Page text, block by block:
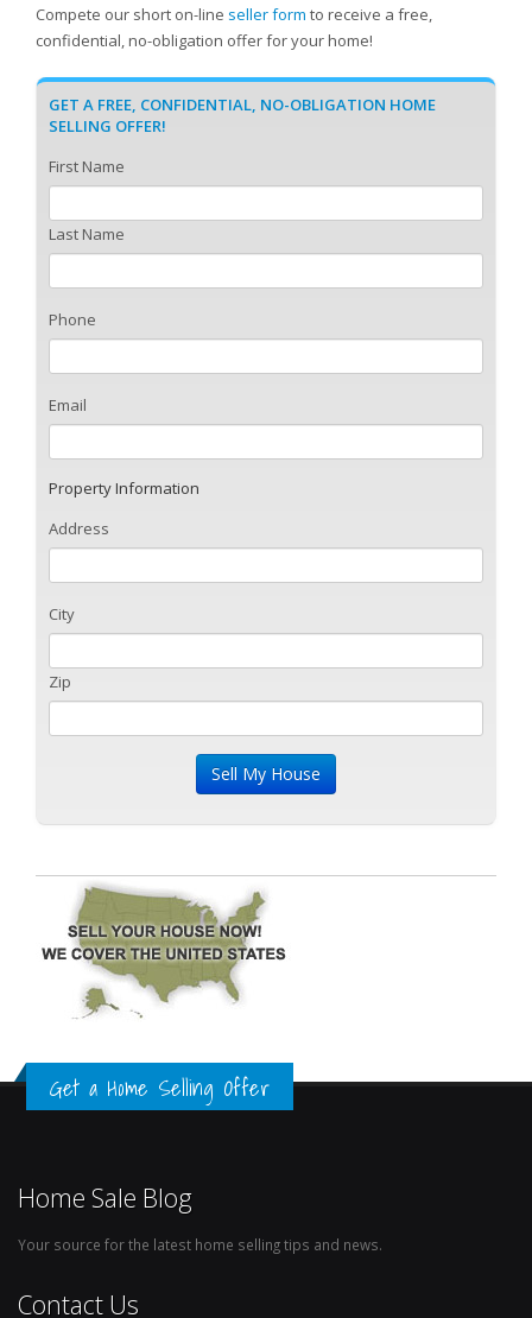
Compete our short on-line seller form to receive a free,
confidential, no-obligation offer for your home!
GET A FREE, CONFIDENTIAL, NO-OBLIGATION HOME
SELLING OFFER!
First Name
Last Name
Phone
Email
Property Information
Address
City
Zip
Get a Home Selling Offer
Home Sale Blog
Your source for the latest home selling tips and news.
Contact Us